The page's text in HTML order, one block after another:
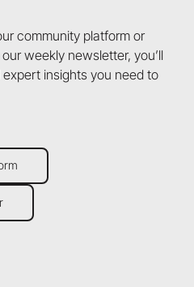
community platform or
weekly newsletter, you’ll
insights you need to